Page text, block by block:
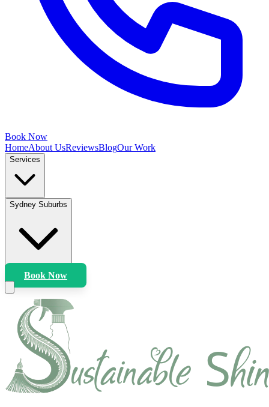
Book Now
HomeAbout UsReviewsBlogOur Work
Services
Sydney Suburbs
Book Now